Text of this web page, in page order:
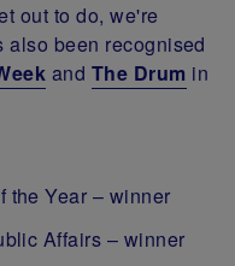
out to do, we're
also been recognised
and The Drum in
the Year – winner
Affairs – winner